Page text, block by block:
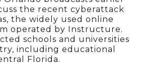
the recent cyberattack
the widely used online
operated by Instructure.
schools and universities
including educational
Florida.